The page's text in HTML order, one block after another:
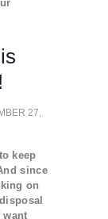
27,
keep
since
on
want